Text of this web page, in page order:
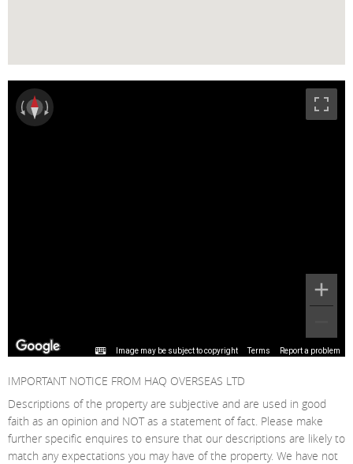
Image may be subject to copyright Terms Report a problem
IMPORTANT NOTICE FROM HAQ OVERSEAS LTD
Descriptions of the property are subjective and are used in good
faith as an opinion and NOT as a statement of fact. Please make
further specific enquires to ensure that our descriptions are likely to
match any expectations you may have of the property. We have not